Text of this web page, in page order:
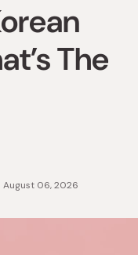
The
August 06, 2026